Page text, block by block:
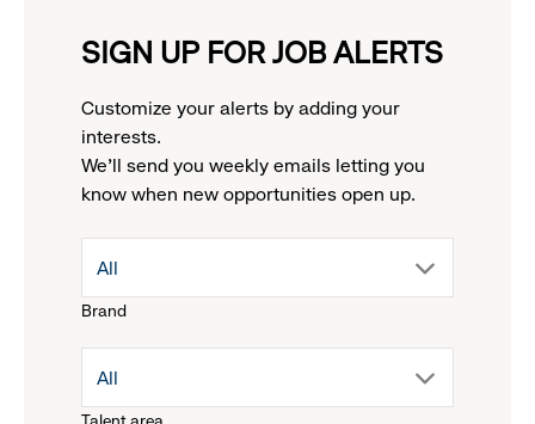
SIGN UP FOR JOB ALERTS
Customize your alerts by adding your
interests.
We'll send you weekly emails letting you
know when new opportunities open up.
Brand
drop
menu.
All
drop
All